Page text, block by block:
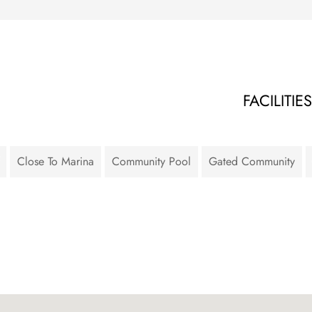
FACILITIES
Close To Marina Community Pool Gated Community